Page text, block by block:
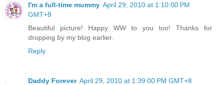
I'm a full-time mummy April 29, 2010 at 1:10:00 PM
GMT+8
Beautiful picture! Happy WW to you too! Thanks for
dropping by my blog earlier.
Reply
Daddy Forever April 29, 2010 at 1:39:00 PM GMT+8